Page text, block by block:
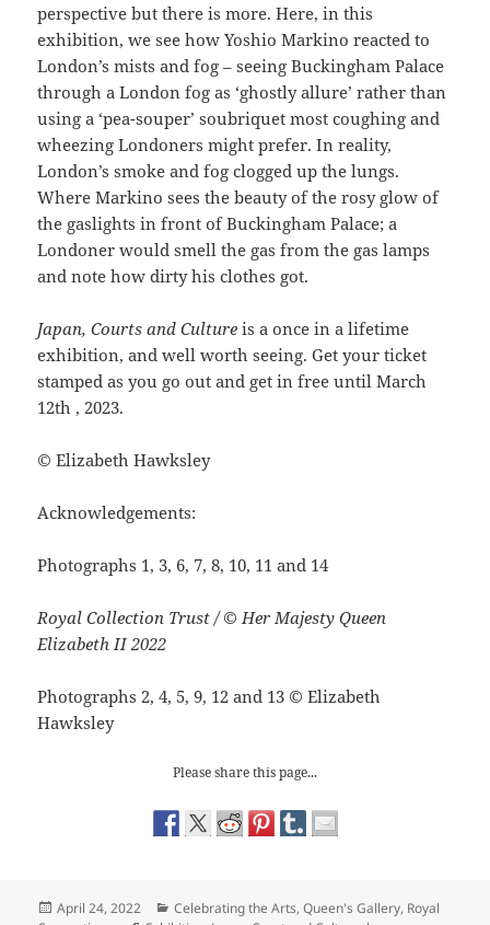
perspective but there is more. Here, in this
exhibition, we see how Yoshio Markino reacted to
London’s mists and fog – seeing Buckingham Palace
through a London fog as ‘ghostly allure’ rather than
using a ‘pea-souper’ soubriquet most coughing and
wheezing Londoners might prefer. In reality,
London’s smoke and fog clogged up the lungs.
Where Markino sees the beauty of the rosy glow of
the gaslights in front of Buckingham Palace; a
Londoner would smell the gas from the gas lamps
and note how dirty his clothes got.
Japan, Courts and Culture is a once in a lifetime
exhibition, and well worth seeing. Get your ticket
stamped as you go out and get in free until March
12th , 2023.
©Elizabeth Hawksley
Acknowledgements:
Photographs 1, 3, 6, 7, 8, 10, 11 and 14
Royal Collection Trust / © Her Majesty Queen
Elizabeth II 2022
Photographs 2, 4, 5, 9, 12 and 13 © Elizabeth
Hawksley
Please share this page...
Posted
April 24, 2022 Categories
Celebrating the Arts,Queen's Gallery, Royal